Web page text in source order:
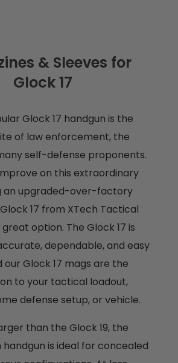
& Sleeves for
Glock 17
Glock 17 handgun is the
of law enforcement, the
self-defense proponents.
on this extraordinary
an upgraded-over-factory
17 from XTech Tactical
option. The Glock 17 is
dependable, and easy
our Glock 17 mags are the
to your tactical loadout,
defense setup, or vehicle.
than the Glock 19, the
handgun is ideal for concealed